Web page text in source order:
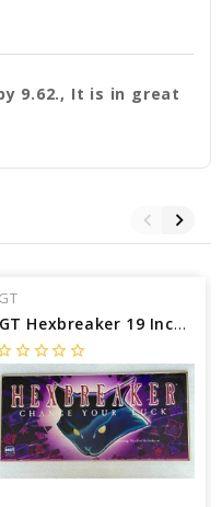
9.62., It is in great
IGT Hexbreaker 19 Inch Belly Glass
star_borderstar_borderstar_borderstar_border